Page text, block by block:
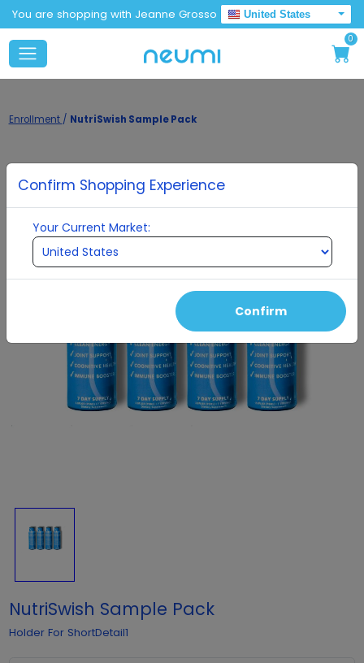
You are shopping with Jeanne Grosso
United States
0
Enrollment / NutriSwish Sample Pack
NutriSwish Sample Pack
Holder For ShortDetail1
Confirm Shopping Experience
Your Current Market:
Confirm